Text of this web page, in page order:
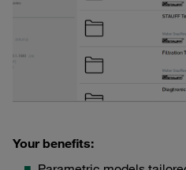
Your benefits: